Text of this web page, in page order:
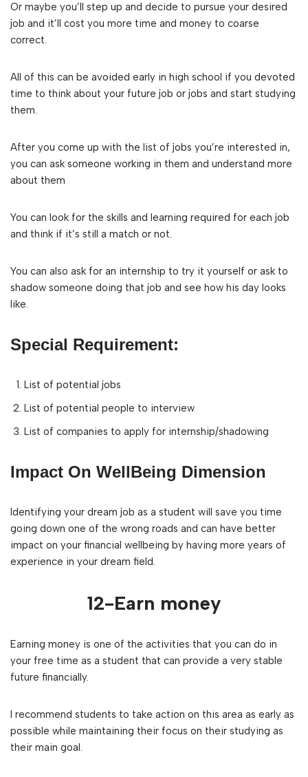
Or maybe you’ll step up and decide to pursue your desired
job and it’ll cost you more time and money to coarse
correct.
All of this can be avoided early in high school if you devoted
time to think about your future job or jobs and start studying
them.
After you come up with the list of jobs you’re interested in,
you can ask someone working in them and understand more
about them
You can look for the skills and learning required for each job
and think if it’s still a match or not.
You can also ask for an internship to try it yourself or ask to
shadow someone doing that job and see how his day looks
like.
Special Requirement:
List of potential jobs
List of potential people to interview
List of companies to apply for internship/shadowing
Impact On WellBeing Dimension
Identifying your dream job as a student will save you time
going down one of the wrong roads and can have better
impact on your financial wellbeing by having more years of
experience in your dream field.
12-Earn money
Earning money is one of the activities that you can do in
your free time as a student that can provide a very stable
future financially.
I recommend students to take action on this area as early as
possible while maintaining their focus on their studying as
their main goal.